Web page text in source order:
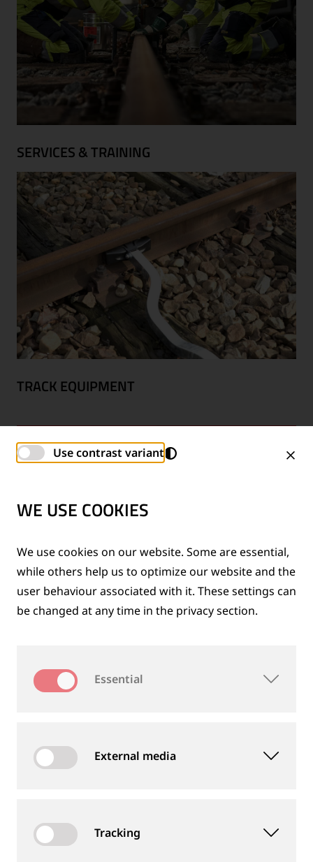
SERVICES & TRAINING
TRACK EQUIPMENT
Use contrast variant
WE USE COOKIES
We use cookies on our website. Some are essential,
while others help us to optimize our website and the
user behaviour associated with it. These settings can
be changed at any time in the privacy section.
Essential
External media
Tracking